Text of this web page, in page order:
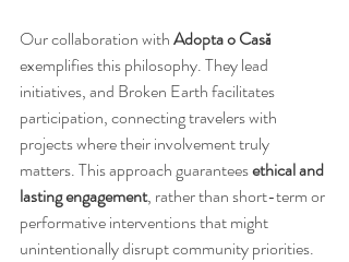
Our collaboration with Adopta o Casă
exemplifies this philosophy. They lead
initiatives, and Broken Earth facilitates
participation, connecting travelers with
projects where their involvement truly
matters. This approach guarantees ethical and
lasting engagement, rather than short-term or
performative interventions that might
unintentionally disrupt community priorities.